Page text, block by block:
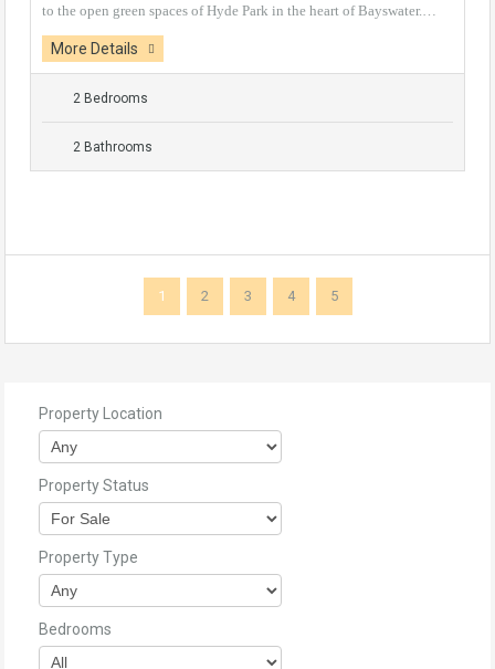
to the open green spaces of Hyde Park in the heart of Bayswater.…
More Details
2 Bedrooms
2 Bathrooms
1 2 3 4 5
Property Location
Property Status
Property Type
Bedrooms